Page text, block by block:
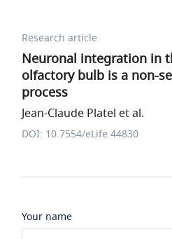
Research article
Neuronal integration in
olfactory bulb is a non-
process
Jean-Claude Platel et al.
DOI: 10.7554/eLife.44830
Your name